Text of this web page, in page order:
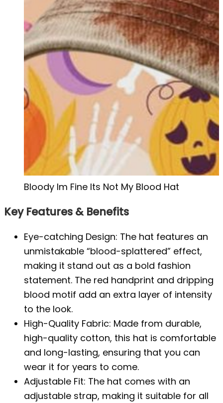
Bloody Im Fine Its Not My Blood Hat
Key Features & Benefits
Eye-catching Design: The hat features an
unmistakable “blood-splattered” effect,
making it stand out as a bold fashion
statement. The red handprint and dripping
blood motif add an extra layer of intensity
to the look.
High-Quality Fabric: Made from durable,
high-quality cotton, this hat is comfortable
and long-lasting, ensuring that you can
wear it for years to come.
Adjustable Fit: The hat comes with an
adjustable strap, making it suitable for all